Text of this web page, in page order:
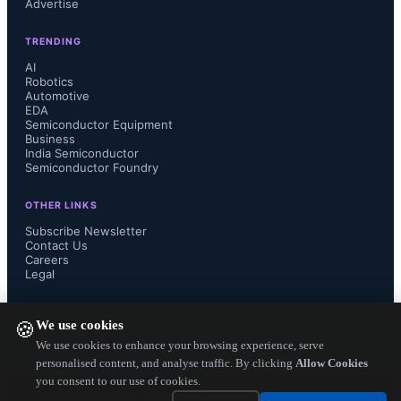
🍪We use cookies
We use cookies to enhance your browsing experience, serve
personalised content, and analyse traffic. By clicking Allow Cookies
you consent to our use of cookies.
linewidth tunable lasers for coherent
communications over the last decade,
and we are excited to offer our high
application of satellite
communications” said Tim Jenks,
Advertise
TRENDING
AI
Robotics
Automotive
EDA
Semiconductor Equipment
Business
India Semiconductor
Semiconductor Foundry
OTHER LINKS
Subscribe Newsletter
Contact Us
Careers
Legal
— Electronics Engineering Herald. All Rights